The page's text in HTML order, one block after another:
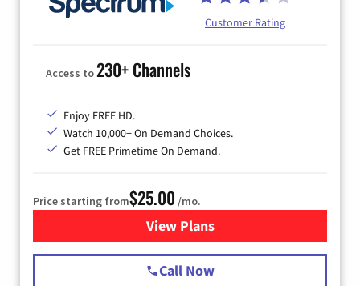
Customer Rating
Access to230+ Channels
Enjoy FREE HD.
Watch 10,000+ On Demand Choices.
Get FREE Primetime On Demand.
Price starting from$25.00 /mo.
View Plansfor Spectrum Cable
Call Now